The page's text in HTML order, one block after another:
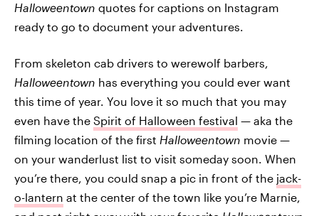
Halloweentown quotes for captions on Instagram
ready to go to document your adventures.
From skeleton cab drivers to werewolf barbers,
Halloweentown has everything you could ever want
this time of year. You love it so much that you may
even have the Spirit of Halloween festival — aka the
filming location of the first Halloweentown movie —
on your wanderlust list to visit someday soon. When
you’re there, you could snap a pic in front of the jack-
o-lantern at the center of the town like you’re Marnie,